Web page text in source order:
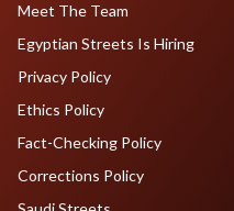
Meet The Team
Egyptian Streets Is Hiring
Privacy Policy
Ethics Policy
Fact-Checking Policy
Corrections Policy